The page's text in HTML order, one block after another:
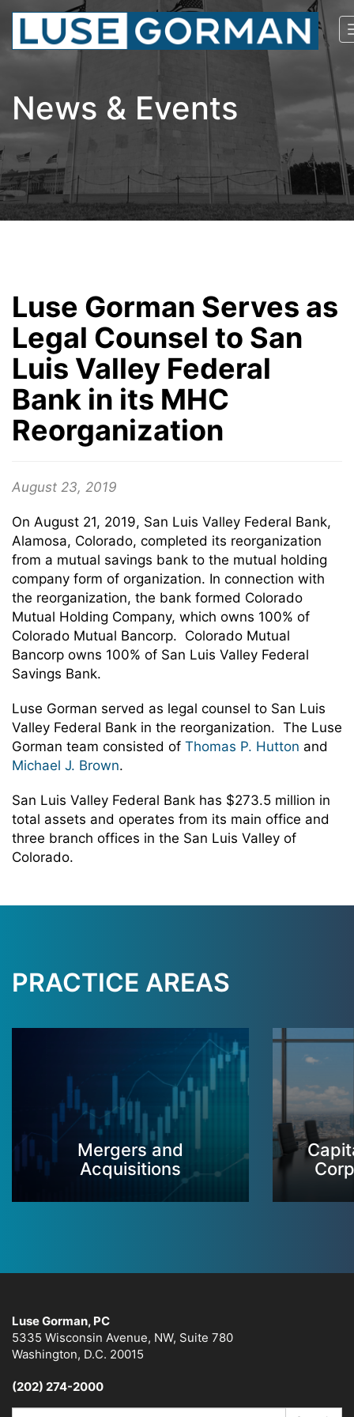
News & Events
Luse Gorman Serves as
Legal Counsel to San
Luis Valley Federal
Bank in its MHC
Reorganization
August 23, 2019
On August 21, 2019, San Luis Valley Federal Bank,
Alamosa, Colorado, completed its reorganization
from a mutual savings bank to the mutual holding
company form of organization. In connection with
the reorganization, the bank formed Colorado
Mutual Holding Company, which owns 100% of
Colorado Mutual Bancorp. Colorado Mutual
Bancorp owns 100% of San Luis Valley Federal
Savings Bank.
Luse Gorman served as legal counsel to San Luis
Valley Federal Bank in the reorganization. The Luse
Gorman team consisted of Thomas P. Hutton and
Michael J. Brown.
San Luis Valley Federal Bank has $273.5 million in
total assets and operates from its main office and
three branch offices in the San Luis Valley of
Colorado.
PRACTICE AREAS
Mergers and
Acquisitions
Luse Gorman, PC
5335 Wisconsin Avenue, NW, Suite 780
Washington, D.C. 20015
(202) 274-2000